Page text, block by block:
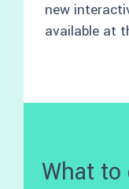
new
available at
What to